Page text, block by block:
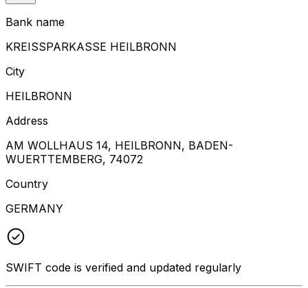
Bank name
KREISSPARKASSE HEILBRONN
City
HEILBRONN
Address
AM WOLLHAUS 14, HEILBRONN, BADEN-
WUERTTEMBERG, 74072
Country
GERMANY
SWIFT code is verified and updated regularly